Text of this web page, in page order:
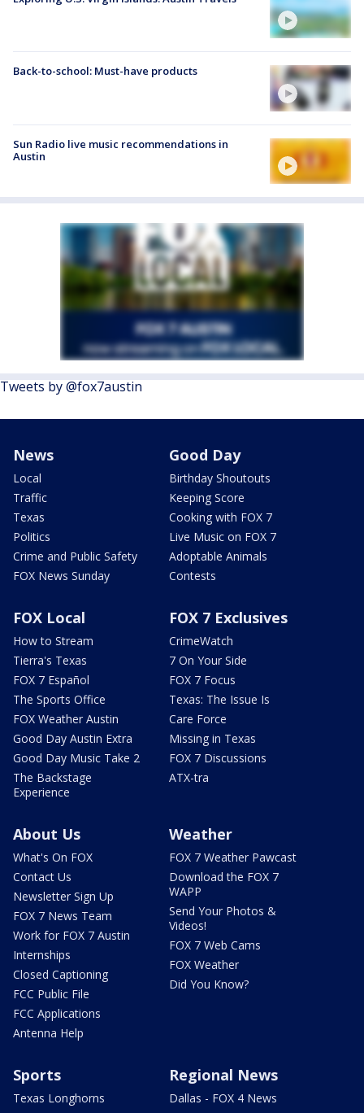
Back-to-school: Must-have products
Sun Radio live music recommendations in
Austin
Tweets by @fox7austin
News
Local
Traffic
Texas
Politics
Crime and Public Safety
FOX News Sunday
Good Day
Birthday Shoutouts
Keeping Score
Cooking with FOX 7
Live Music on FOX 7
Adoptable Animals
Contests
FOX Local
How to Stream
Tierra's Texas
FOX 7 Español
The Sports Office
FOX Weather Austin
Good Day Austin Extra
Good Day Music Take 2
The Backstage
Experience
FOX 7 Exclusives
CrimeWatch
7 On Your Side
FOX 7 Focus
Texas: The Issue Is
Care Force
Missing in Texas
FOX 7 Discussions
ATX-tra
About Us
What's On FOX
Contact Us
Newsletter Sign Up
FOX 7 News Team
Work for FOX 7 Austin
Internships
Closed Captioning
FCC Public File
FCC Applications
Antenna Help
Weather
FOX 7 Weather Pawcast
Download the FOX 7
WAPP
Send Your Photos &
Videos!
FOX 7 Web Cams
FOX Weather
Did You Know?
Sports
Texas Longhorns
Regional News
Dallas - FOX 4 News